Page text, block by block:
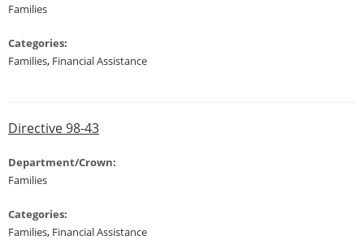
Families
Categories:
Families, Financial Assistance
Directive 98-43
Department/Crown:
Families
Categories:
Families, Financial Assistance